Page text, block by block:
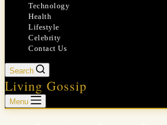
Technology
Health
Lifestyle
Celebrity
Contact Us
Search
Living Gossip
Menu